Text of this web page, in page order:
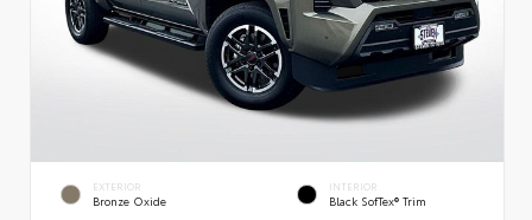
EXTERIOR
Bronze Oxide
INTERIOR
Black SofTex® Trim